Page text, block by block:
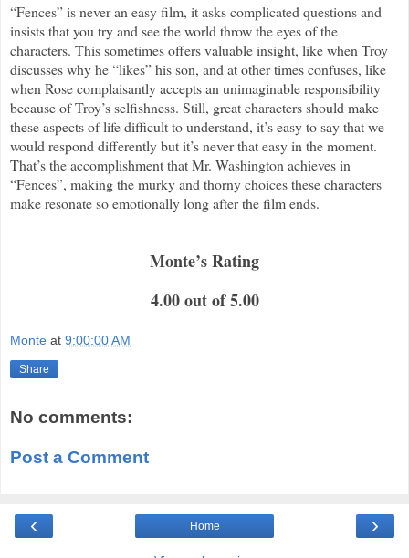
“Fences” is never an easy film, it asks complicated questions and
insists that you try and see the world throw the eyes of the
characters. This sometimes offers valuable insight, like when Troy
discusses why he “likes” his son, and at other times confuses, like
when Rose complaisantly accepts an unimaginable responsibility
because of Troy’s selfishness. Still, great characters should make
these aspects of life difficult to understand, it’s easy to say that we
would respond differently but it’s never that easy in the moment.
That’s the accomplishment that Mr. Washington achieves in
“Fences”, making the murky and thorny choices these characters
make resonate so emotionally long after the film ends.
Monte’s Rating
4.00 out of 5.00
Monte at 9:00:00 AM
Share
No comments:
Post a Comment
‹ ›
Home